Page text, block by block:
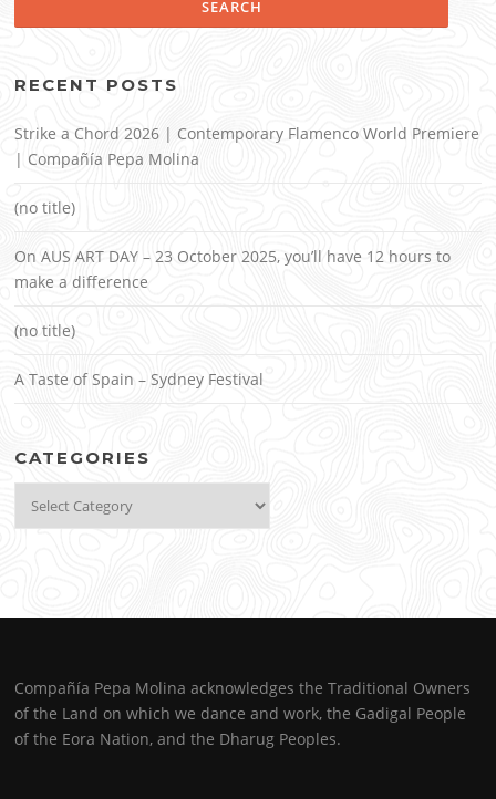
RECENT POSTS
Strike a Chord 2026 | Contemporary Flamenco World Premiere
| Compañía Pepa Molina
(no title)
On AUS ART DAY – 23 October 2025, you’ll have 12 hours to
make a difference
(no title)
A Taste of Spain – Sydney Festival
CATEGORIES
Compañía Pepa Molina acknowledges the Traditional Owners
of the Land on which we dance and work, the Gadigal People
of the Eora Nation, and the Dharug Peoples.